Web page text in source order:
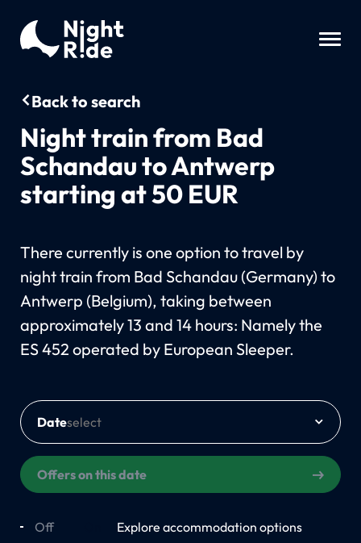
Back to search
Night train from Bad
Schandau to Antwerp
starting at 50 EUR
There currently is one option to travel by
night train from Bad Schandau (Germany) to
Antwerp (Belgium), taking between
approximately 13 and 14 hours: Namely the
ES 452 operated by European Sleeper.
Date
Offers on this date
Off Explore accommodation options